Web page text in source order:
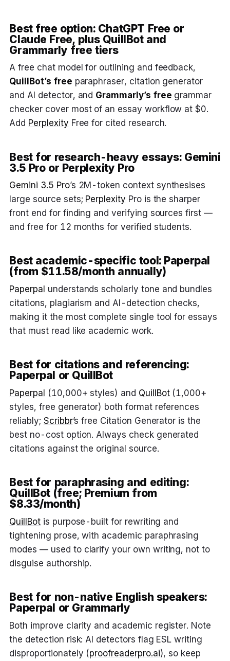
Best free option: ChatGPT Free or
Claude Free, plus QuillBot and
Grammarly free tiers
A free chat model for outlining and feedback,
QuillBot’s free paraphraser, citation generator
and AI detector, and Grammarly’s free grammar
checker cover most of an essay workflow at $0.
Add Perplexity Free for cited research.
Best for research-heavy essays: Gemini
3.5 Pro or Perplexity Pro
Gemini 3.5 Pro’s 2M-token context synthesises
large source sets; Perplexity Pro is the sharper
front end for finding and verifying sources first —
and free for 12 months for verified students.
Best academic-specific tool: Paperpal
(from $11.58/month annually)
Paperpal understands scholarly tone and bundles
citations, plagiarism and AI-detection checks,
making it the most complete single tool for essays
that must read like academic work.
Best for citations and referencing:
Paperpal or QuillBot
Paperpal (10,000+ styles) and QuillBot(1,000+
styles, free generator) both format references
reliably; Scribbr’s free Citation Generator is the
best no-cost option. Always check generated
citations against the original source.
Best for paraphrasing and editing:
QuillBot (free; Premium from
$8.33/month)
QuillBotis purpose-built for rewriting and
tightening prose, with academic paraphrasing
modes — used to clarify your own writing, not to
disguise authorship.
Best for non-native English speakers:
Paperpal or Grammarly
Both improve clarity and academic register. Note
the detection risk: AI detectors flag ESL writing
disproportionately (proofreaderpro.ai), so keep